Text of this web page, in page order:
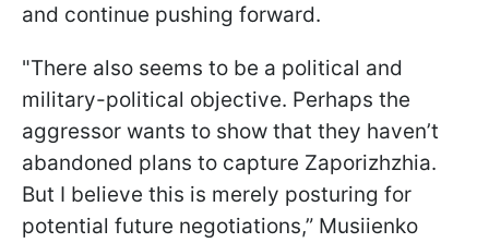
and continue pushing forward.
"There also seems to be a political and
military-political objective. Perhaps the
aggressor wants to show that they haven’t
abandoned plans to capture Zaporizhzhia.
But I believe this is merely posturing for
potential future negotiations,” Musiienko